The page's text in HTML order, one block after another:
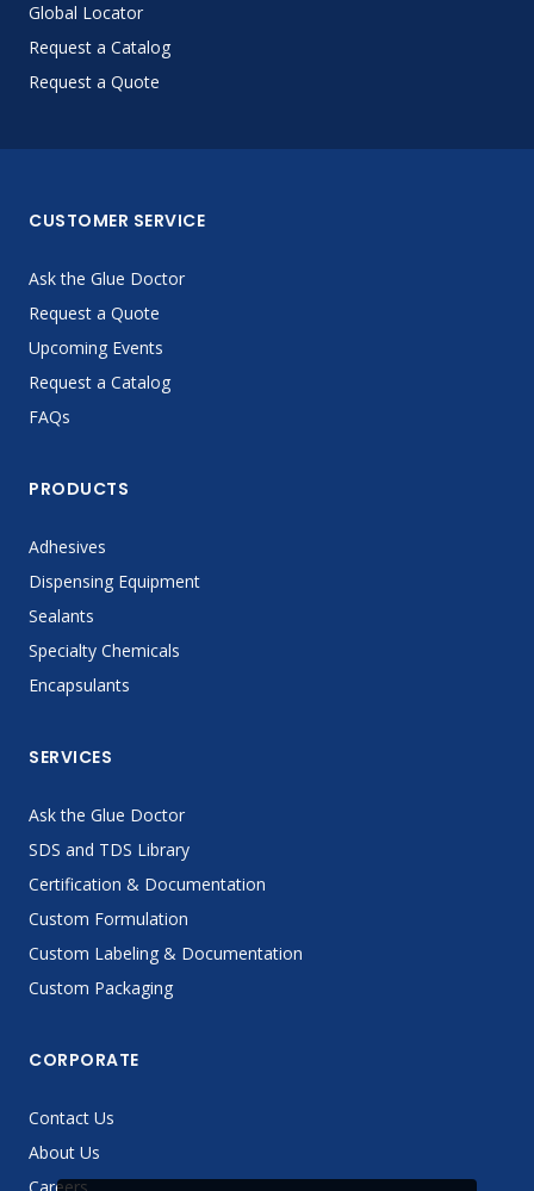
Global Locator
Request a Catalog
Request a Quote
CUSTOMER SERVICE
Ask the Glue Doctor
Request a Quote
Upcoming Events
Request a Catalog
FAQs
PRODUCTS
Adhesives
Dispensing Equipment
Sealants
Specialty Chemicals
Encapsulants
SERVICES
Ask the Glue Doctor
SDS and TDS Library
Certification & Documentation
Custom Formulation
Custom Labeling & Documentation
Custom Packaging
CORPORATE
Contact Us
About Us